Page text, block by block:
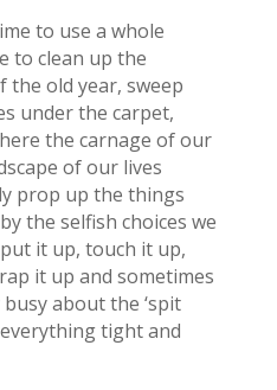
to use a whole
to clean up the
the old year, sweep
under the carpet,
the carnage of our
of our lives
prop up the things
the selfish choices we
it up, touch it up,
it up and sometimes
busy about the ‘spit
tight and